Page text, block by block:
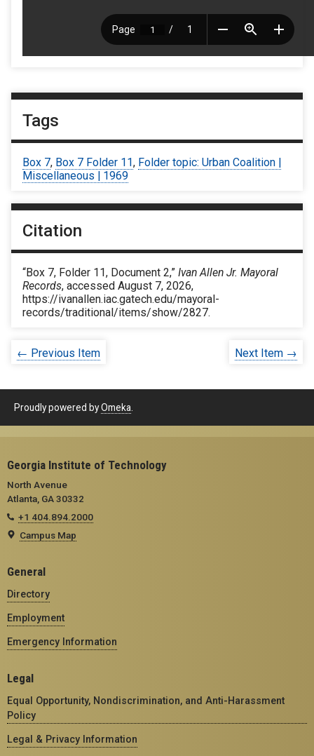
Tags
Box 7, Box 7 Folder 11, Folder topic: Urban Coalition |
Miscellaneous | 1969
Citation
“Box 7, Folder 11, Document 2,” Ivan Allen Jr. Mayoral
Records, accessed August 7, 2026,
https://ivanallen.iac.gatech.edu/mayoral-
records/traditional/items/show/2827.
← Previous Item Next Item →
Proudly powered byOmeka
Georgia Institute of Technology
North Avenue
Atlanta, GA 30332
+1 404.894.2000
Campus Map
General
Directory
Employment
Emergency Information
Legal
Equal Opportunity, Nondiscrimination, and Anti-Harassment
Policy
Legal & Privacy Information